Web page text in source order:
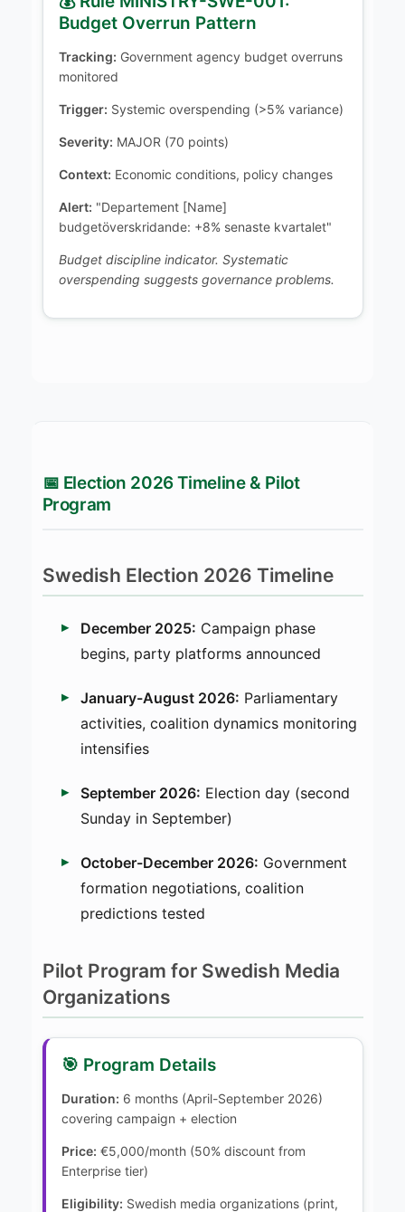
Budget Overrun Pattern
Tracking: Government agency budget overruns
monitored
Trigger: Systemic overspending (>5% variance)
Severity: MAJOR (70 points)
Context: Economic conditions, policy changes
Alert: "Departement [Name]
budgetöverskridande: +8% senaste kvartalet"
Budget discipline indicator. Systematic
overspending suggests governance problems.
📅 Election 2026 Timeline & Pilot
Program
Swedish Election 2026 Timeline
December 2025: Campaign phase
begins, party platforms announced
January-August 2026: Parliamentary
activities, coalition dynamics monitoring
intensifies
September 2026: Election day (second
Sunday in September)
October-December 2026: Government
formation negotiations, coalition
predictions tested
Pilot Program for Swedish Media
Organizations
🎯 Program Details
Duration: 6 months (April-September 2026)
covering campaign + election
Price: €5,000/month (50% discount from
Enterprise tier)
Eligibility: Swedish media organizations (print,